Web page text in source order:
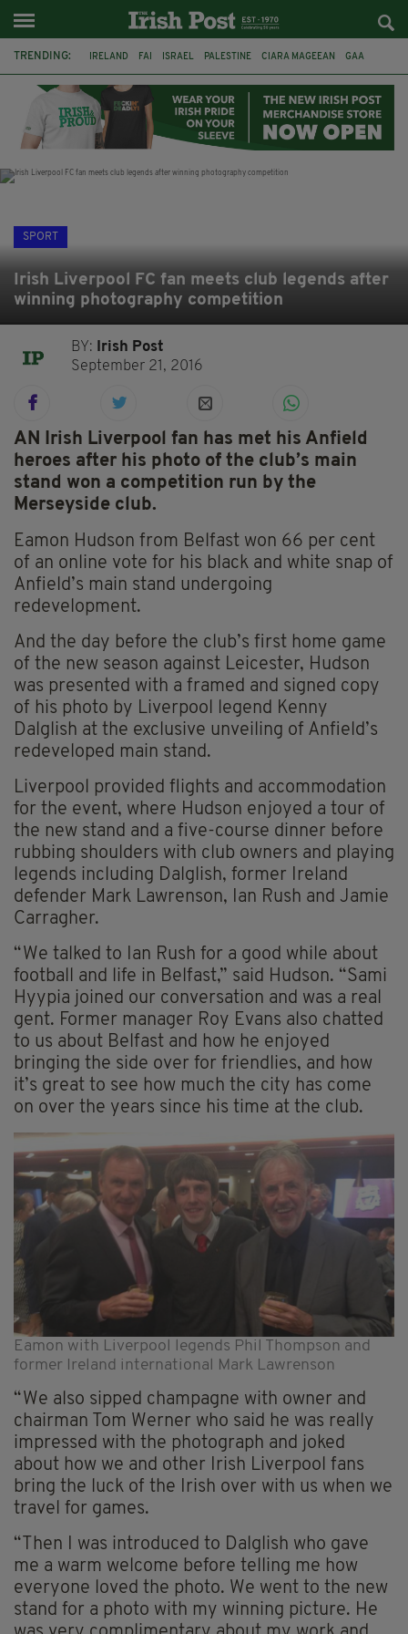
TRENDING: IRELAND FAI ISRAEL PALESTINE CIARA MAGEEAN GAA
DERRY CITY TIERNAN LYNCH NATIONS LEAGUE
SPORT
Irish Liverpool FC fan meets club legends after
winning photography competition
BY:
Irish Post
September 21, 2016
AN Irish Liverpool fan has met his Anfield
heroes after his photo of the club’s main
stand won a competition run by the
Merseyside club.
Eamon Hudson from Belfast won 66 per cent
of an online vote for his black and white snap of
Anfield’s main stand undergoing
redevelopment.
And the day before the club’s first home game
of the new season against Leicester, Hudson
was presented with a framed and signed copy
of his photo by Liverpool legend Kenny
Dalglish at the exclusive unveiling of Anfield’s
redeveloped main stand.
Liverpool provided flights and accommodation
for the event, where Hudson enjoyed a tour of
the new stand and a five-course dinner before
rubbing shoulders with club owners and playing
legends including Dalglish, former Ireland
defender Mark Lawrenson, Ian Rush and Jamie
Carragher.
“We talked to Ian Rush for a good while about
football and life in Belfast,” said Hudson. “Sami
Hyypia joined our conversation and was a real
gent. Former manager Roy Evans also chatted
to us about Belfast and how he enjoyed
bringing the side over for friendlies, and how
it’s great to see how much the city has come
on over the years since his time at the club.
Eamon with Liverpool legends Phil Thompson and
former Ireland international Mark Lawrenson
“We also sipped champagne with owner and
chairman Tom Werner who said he was really
impressed with the photograph and joked
about how we and other Irish Liverpool fans
bring the luck of the Irish over with us when we
travel for games.
“Then I was introduced to Dalglish who gave
me a warm welcome before telling me how
everyone loved the photo. We went to the new
stand for a photo with my winning picture. He